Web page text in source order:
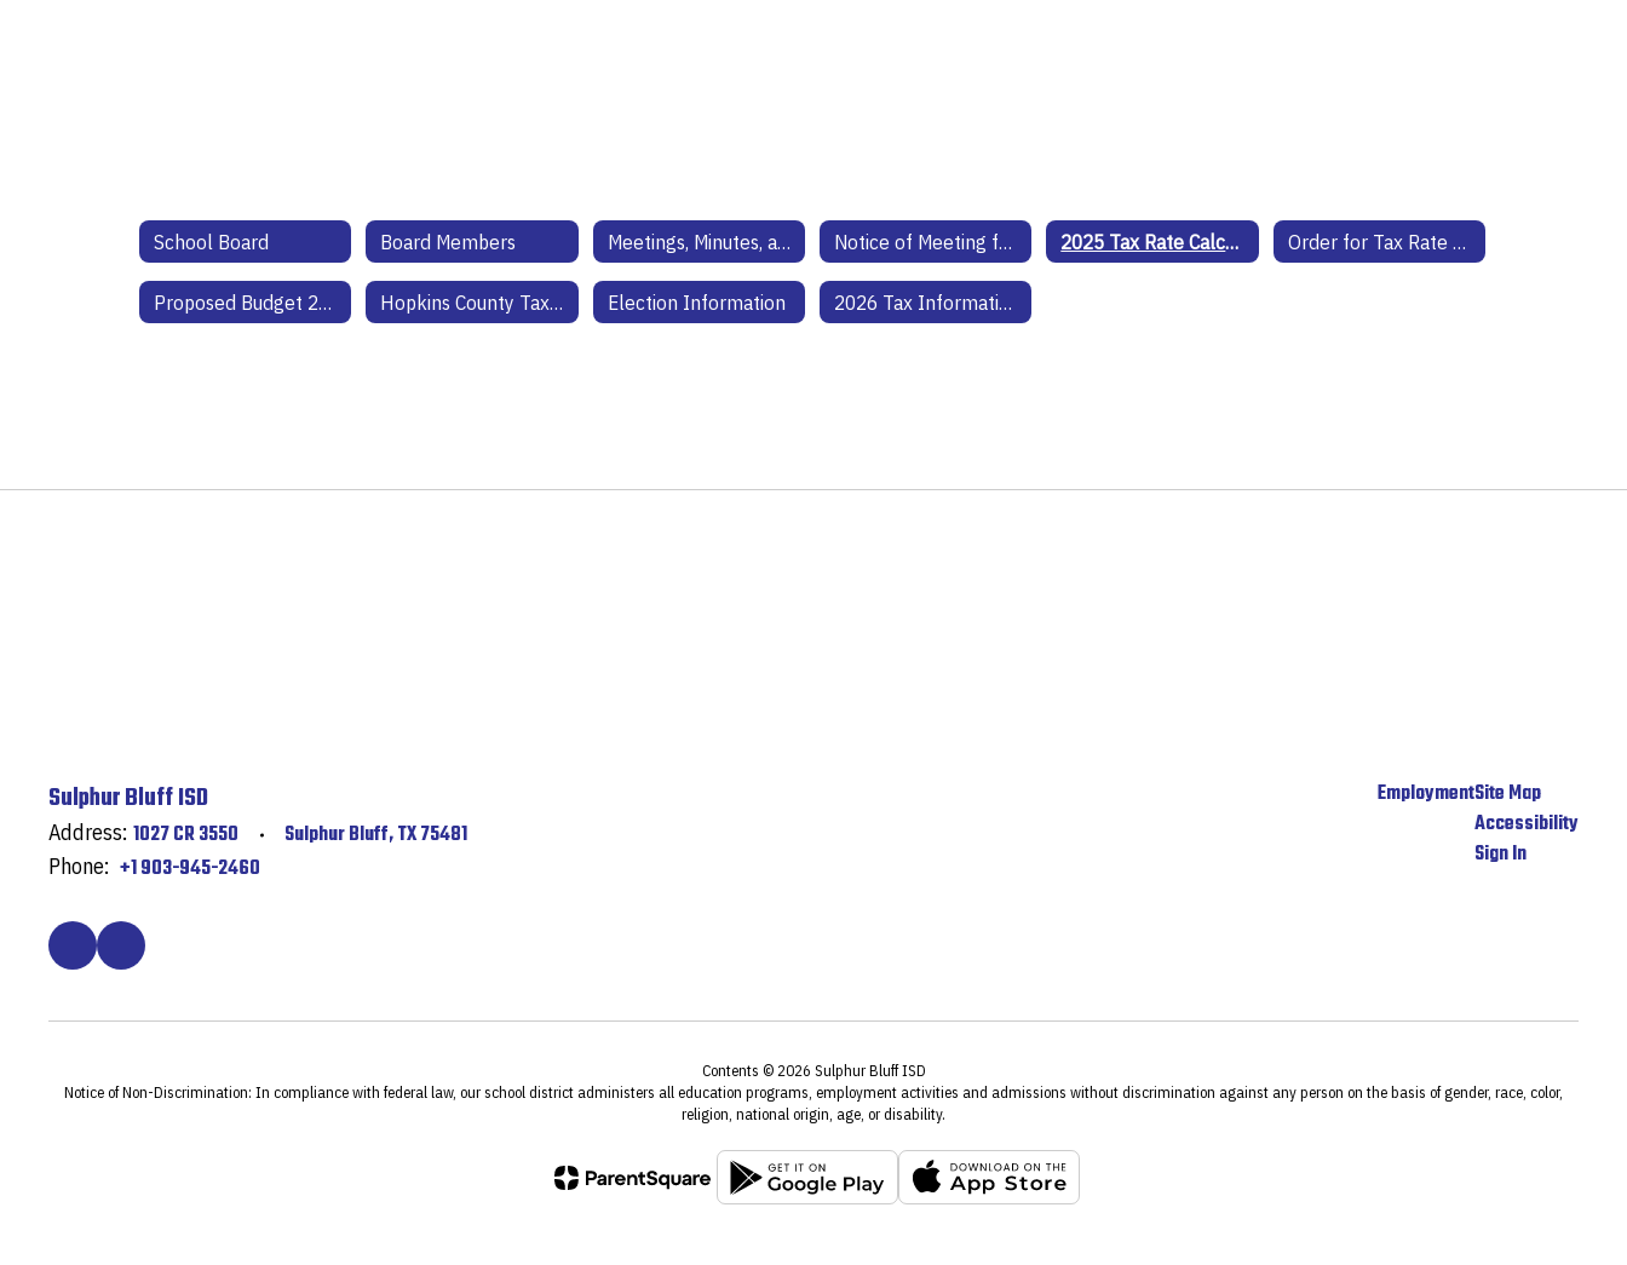
School Board Board Members Meetings, Minutes, and Agendas Notice of Meeting for Budget and Tax Rate 2025 Tax Rate Calculations Order for Tax Rate 25-26
Proposed Budget 25-26 Hopkins County Tax Assessor Information Election Information 2026 Tax Information
Sulphur Bluff ISD
Address: 1027 CR 3550 Sulphur Bluff, TX 75481
Phone: +1 903-945-2460
EmploymentSite Map
Accessibility
Sign In
Contents © 2026 Sulphur Bluff ISD
Notice of Non-Discrimination: In compliance with federal law, our school district administers all education programs, employment activities and admissions without discrimination against any person on the basis of gender, race, color,
religion, national origin, age, or disability.